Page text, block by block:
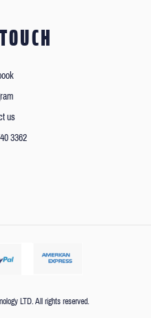
us
3362
LTD. All rights reserved.